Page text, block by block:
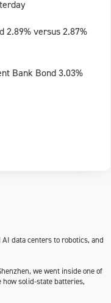
2.89% versus 2.87%
Bank Bond 3.03%
data centers to robotics, and
we went inside one of
solid-state batteries,